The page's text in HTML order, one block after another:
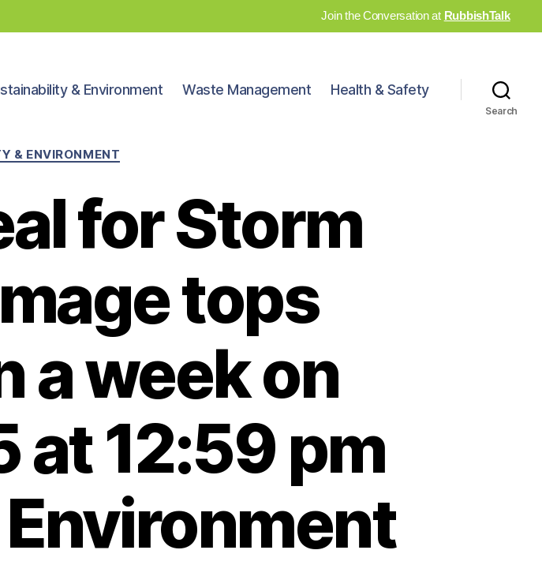
Join the Conversation at RubbishTalk
& Environment Waste Management Health & Safety
Search
Categories
& ENVIRONMENT
for Storm
tops
a week on
12:59 pm